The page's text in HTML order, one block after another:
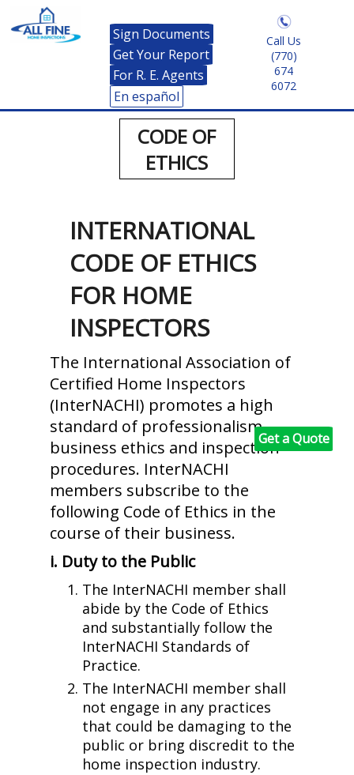
Sign Documents
Get Your Report
For R. E. Agents
En español
Get a Quote
Call Us
(770)
674
6072
CODE OF
ETHICS
INTERNATIONAL
CODE OF ETHICS
FOR HOME
INSPECTORS
The International Association of
Certified Home Inspectors
(InterNACHI) promotes a high
standard of professionalism,
business ethics and inspection
procedures. InterNACHI
members subscribe to the
following Code of Ethics in the
course of their business.
i. Duty to the Public
The InterNACHI member shall
abide by the Code of Ethics
and substantially follow the
InterNACHI Standards of
Practice.
The InterNACHI member shall
not engage in any practices
that could be damaging to the
public or bring discredit to the
home inspection industry.